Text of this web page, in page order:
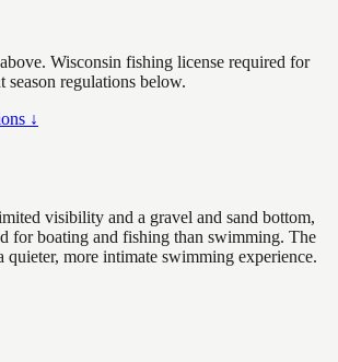
Wisconsin fishing license required for
season regulations below.
↓
visibility and a gravel and sand bottom,
for boating and fishing than swimming. The
quieter, more intimate swimming experience.